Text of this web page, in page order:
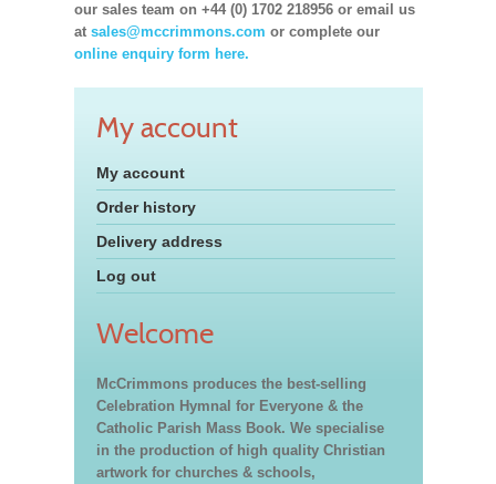
our sales team on +44 (0) 1702 218956 or email us
at sales@mccrimmons.com or complete our
online enquiry form here.
My account
My account
Order history
Delivery address
Log out
Welcome
McCrimmons produces the best-selling
Celebration Hymnal for Everyone & the
Catholic Parish Mass Book. We specialise
in the production of high quality Christian
artwork for churches & schools,